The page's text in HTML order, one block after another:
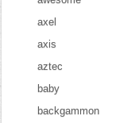
axel
axis
aztec
baby
backgammon